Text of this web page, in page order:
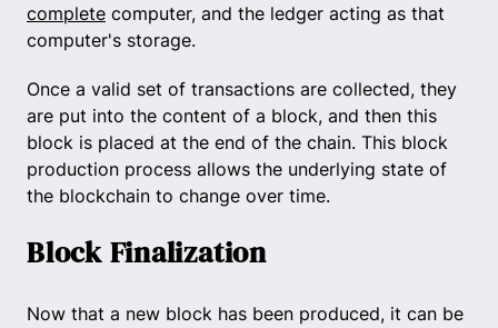
complete computer, and the ledger acting as that
computer's storage.
Once a valid set of transactions are collected, they
are put into the content of a block, and then this
block is placed at the end of the chain. This block
production process allows the underlying state of
the blockchain to change over time.
Block Finalization
Now that a new block has been produced, it can be